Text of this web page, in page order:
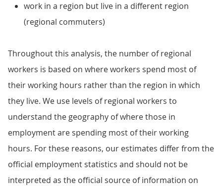
work in a region but live in a different region
(regional commuters)
Throughout this analysis, the number of regional
workers is based on where workers spend most of
their working hours rather than the region in which
they live. We use levels of regional workers to
understand the geography of where those in
employment are spending most of their working
hours. For these reasons, our estimates differ from the
official employment statistics and should not be
interpreted as the official source of information on